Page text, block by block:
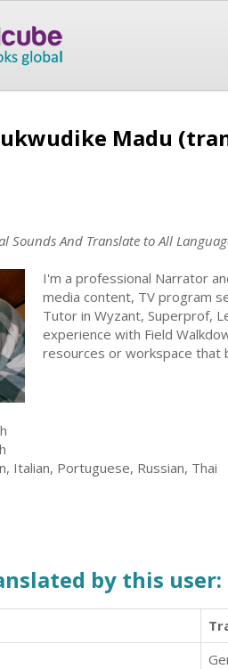
Madu
Sounds And Translate to All
I'm a professional Narrator
media content, TV program
Tutor in Wyzant, Superprof,
experience with Field
resources or workspace that
Italian, Portuguese, Russian, Thai
by this user: